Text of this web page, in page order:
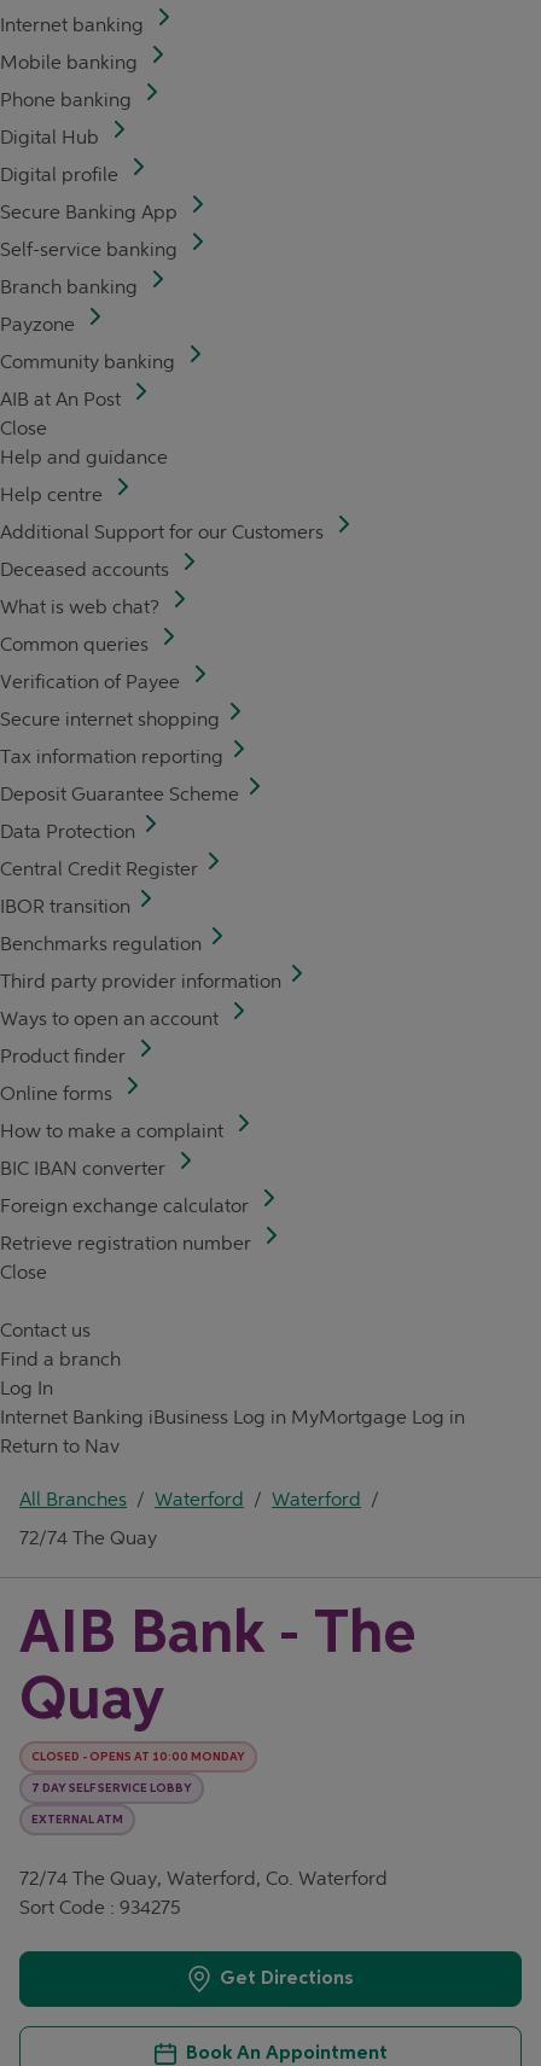
Internet banking
Mobile banking
Phone banking
Digital Hub
Digital profile
Secure Banking App
Self-service banking
Branch banking
Payzone
Community banking
AIB at An Post
Close
Help and guidance
Help centre
Additional Support for our Customers
Deceased accounts
What is web chat?
Common queries
Verification of Payee
Secure internet shopping
Tax information reporting
Deposit Guarantee Scheme
Data Protection
Central Credit Register
IBOR transition
Benchmarks regulation
Third party provider information
Ways to open an account
Product finder
Online forms
How to make a complaint
BIC IBAN converter
Foreign exchange calculator
Retrieve registration number
Close
Contact us
Find a branch
Log In
Internet Banking iBusiness Log in MyMortgage Log in
Return to Nav
All Branches / Waterford / Waterford /
72/74 The Quay
AIB Bank - The
Quay
CLOSED - OPENS AT 10:00 MONDAY
7 DAY SELF SERVICE LOBBY
EXTERNAL ATM
72/74 The Quay, Waterford, Co. Waterford
Sort Code : 934275
Get Directions
Book An Appointment